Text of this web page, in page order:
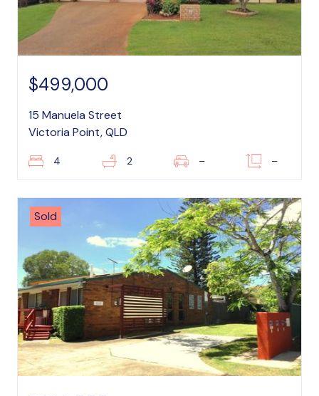
$499,000
15 Manuela Street
Victoria Point, QLD
4 2 – –
Sold